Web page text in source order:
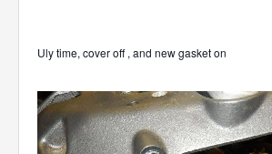
Uly time, cover off , and new gasket on